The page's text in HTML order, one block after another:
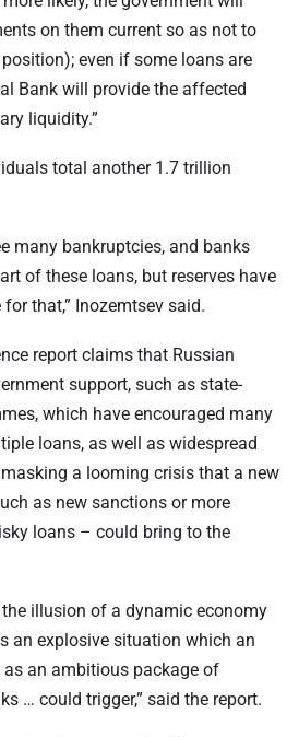
on them current so as not to
even if some loans are
Bank will provide the affected
liquidity.”
total another 1.7 trillion
many bankruptcies, and banks
of these loans, but reserves have
that,” Inozemtsev said.
report claims that Russian
support, such as state-
which have encouraged many
loans, as well as widespread
a looming crisis that a new
as new sanctions or more
loans – could bring to the
illusion of a dynamic economy
an explosive situation which an
an ambitious package of
… could trigger,” said the report.